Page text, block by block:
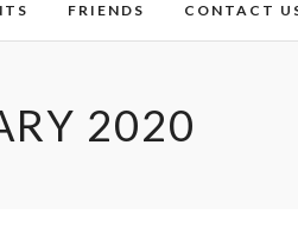
FRIENDS CONTACT
2020